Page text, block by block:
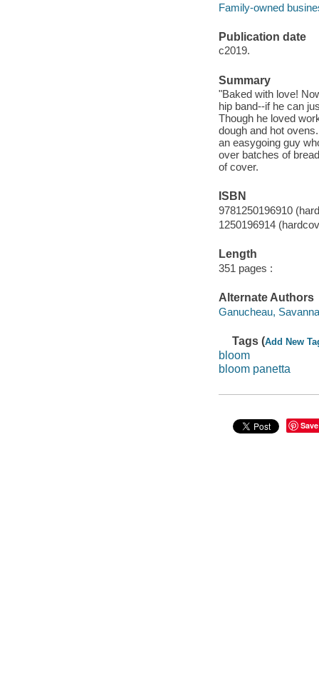
Family-owned
Publication date
c2019.
Summary
"Baked with love!
hip band--if he can
Though he loved
dough and hot
an easygoing guy
over batches of
of cover.
ISBN
9781250196910
1250196914
Length
351 pages :
Alternate Authors
Ganucheau,
Tags (Add New
bloom
bloom panetta
Save